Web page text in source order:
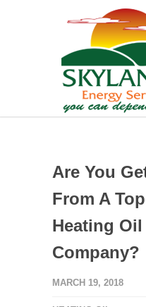
Are You
From A
Heating
Company?
MARCH 19, 2018